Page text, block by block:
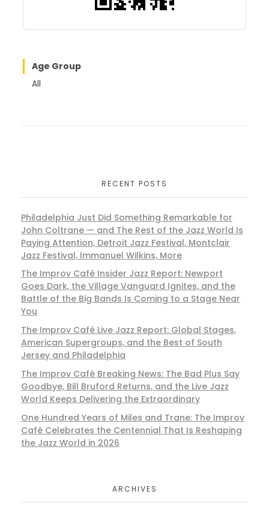
Age Group
All
RECENT POSTS
Philadelphia Just Did Something Remarkable for
John Coltrane — and The Rest of the Jazz World Is
Paying Attention, Detroit Jazz Festival, Montclair
Jazz Festival, Immanuel Wilkins, More
The Improv Café Insider Jazz Report: Newport
Goes Dark, the Village Vanguard Ignites, and the
Battle of the Big Bands Is Coming to a Stage Near
You
The Improv Café Live Jazz Report: Global Stages,
American Supergroups, and the Best of South
Jersey and Philadelphia
The Improv Café Breaking News: The Bad Plus Say
Goodbye, Bill Bruford Returns, and the Live Jazz
World Keeps Delivering the Extraordinary
One Hundred Years of Miles and Trane: The Improv
Café Celebrates the Centennial That Is Reshaping
the Jazz World in 2026
ARCHIVES